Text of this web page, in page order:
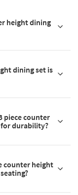
height dining
dining set is
piece counter
durability?
counter height